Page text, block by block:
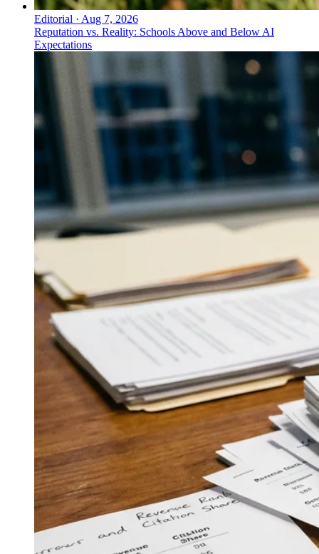
Editorial · Aug 7, 2026
Reputation vs. Reality: Schools Above and Below AI
Expectations